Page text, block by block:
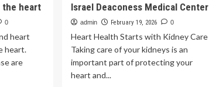
the heart
0
heart
heart.
are
Israel Deaconess Medical Center
admin February 19, 2026 0
Heart Health Starts with Kidney Care
Taking care of your kidneys is an
important part of protecting your
heart and...